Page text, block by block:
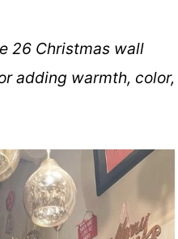
26 Christmas wall
adding warmth, color,